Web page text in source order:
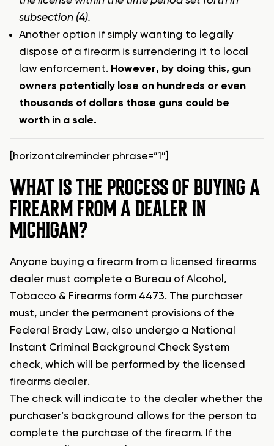
subsection (4).
Another option if simply wanting to legally
dispose of a firearm is surrendering it to local
law enforcement. However, by doing this, gun
owners potentially lose on hundreds or even
thousands of dollars those guns could be
worth in a sale.
[horizontalreminder phrase=”1″]
WHAT IS THE PROCESS OF BUYING A
FIREARM FROM A DEALER IN
MICHIGAN?
Anyone buying a firearm from a licensed firearms
dealer must complete a Bureau of Alcohol,
Tobacco & Firearms form 4473. The purchaser
must, under the permanent provisions of the
Federal Brady Law, also undergo a National
Instant Criminal Background Check System
check, which will be performed by the licensed
firearms dealer.
The check will indicate to the dealer whether the
purchaser’s background allows for the person to
complete the purchase of the firearm. If the